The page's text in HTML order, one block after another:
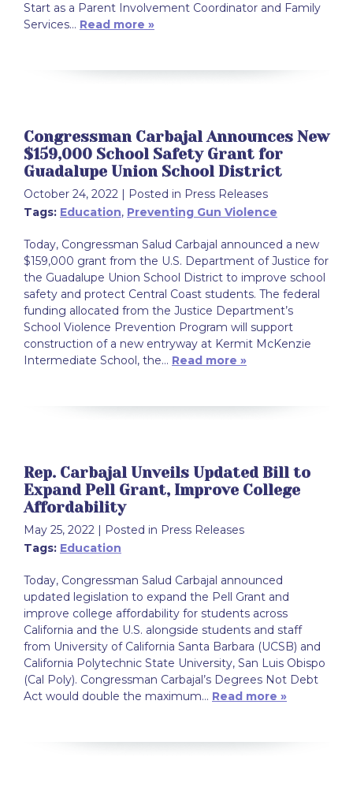
Start as a Parent Involvement Coordinator and Family
Services… Read more »
Congressman Carbajal Announces New
$159,000 School Safety Grant for
Guadalupe Union School District
October 24, 2022 | Posted in Press Releases
Tags: Education, Preventing Gun Violence
Today, Congressman Salud Carbajal announced a new
$159,000 grant from the U.S. Department of Justice for
the Guadalupe Union School District to improve school
safety and protect Central Coast students. The federal
funding allocated from the Justice Department’s
School Violence Prevention Program will support
construction of a new entryway at Kermit McKenzie
Intermediate School, the… Read more »
Rep. Carbajal Unveils Updated Bill to
Expand Pell Grant, Improve College
Affordability
May 25, 2022 | Posted in Press Releases
Tags: Education
Today, Congressman Salud Carbajal announced
updated legislation to expand the Pell Grant and
improve college affordability for students across
California and the U.S. alongside students and staff
from University of California Santa Barbara (UCSB) and
California Polytechnic State University, San Luis Obispo
(Cal Poly). Congressman Carbajal’s Degrees Not Debt
Act would double the maximum… Read more »